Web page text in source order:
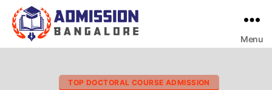
Menu
Categories
TOP DOCTORAL COURSE ADMISSION